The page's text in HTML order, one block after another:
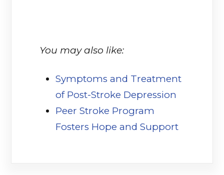
You may also like:
Symptoms and Treatment
of Post-Stroke Depression
Peer Stroke Program
Fosters Hope and Support(opens